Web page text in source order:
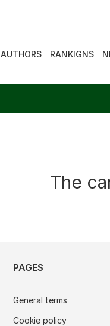
AUTHORS RANKIGNS
The
PAGES
General terms
Cookie policy